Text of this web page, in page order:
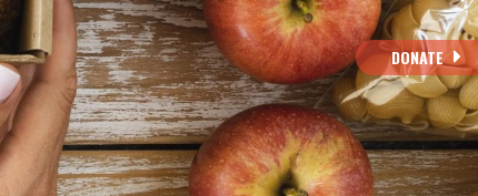
DONATE